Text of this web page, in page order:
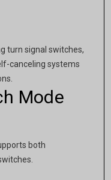
turn signal switches,
canceling systems
Mode
both